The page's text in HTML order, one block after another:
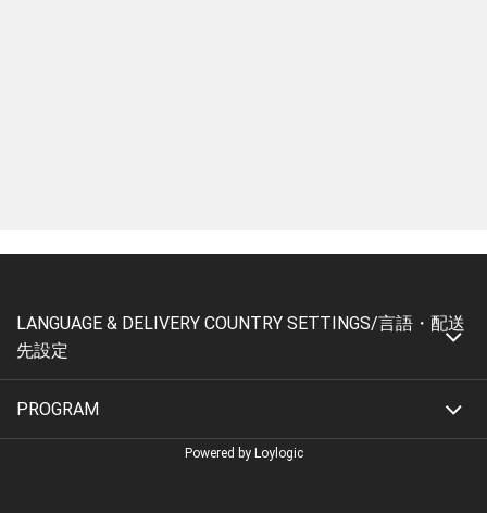
LANGUAGE & DELIVERY COUNTRY SETTINGS/言語・配送
先設定
PROGRAM
Powered by Loylogic